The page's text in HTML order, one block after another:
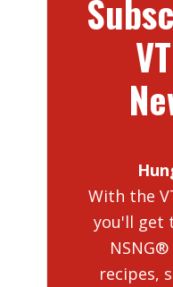
With the
you'll get
recipes,